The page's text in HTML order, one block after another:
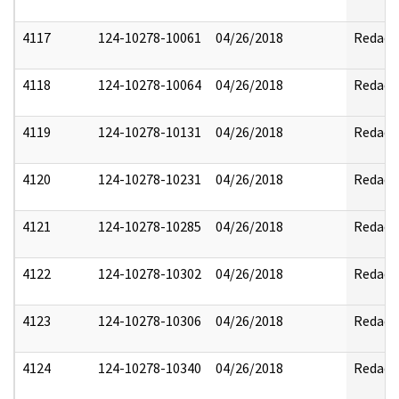
4117 124-10278-10061 04/26/2018 Redact
4118 124-10278-10064 04/26/2018 Redact
4119 124-10278-10131 04/26/2018 Redact
4120 124-10278-10231 04/26/2018 Redact
4121 124-10278-10285 04/26/2018 Redact
4122 124-10278-10302 04/26/2018 Redact
4123 124-10278-10306 04/26/2018 Redact
4124 124-10278-10340 04/26/2018 Redact